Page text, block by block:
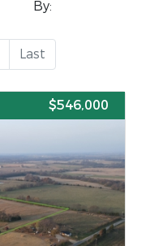
By:
Last
$546,000